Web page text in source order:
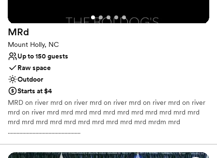
Venue considerations
Large venue, not ideal for small guest lists
No on-site guest accommodations
MRd
Mount Holly, NC
Up to 150 guests
Raw space
Outdoor
Starts at $4
MRD on river mrd on river mrd on river mrd on river mrd on river
mrd on river mrd mrd mrd mrd mrd mrd mrd mrd mrd mrd mrd
mrd mrd mrd mrd mrd mrd mrd mrd mrd mrd mrdm mrd
..................................................
Why you'll love this venue